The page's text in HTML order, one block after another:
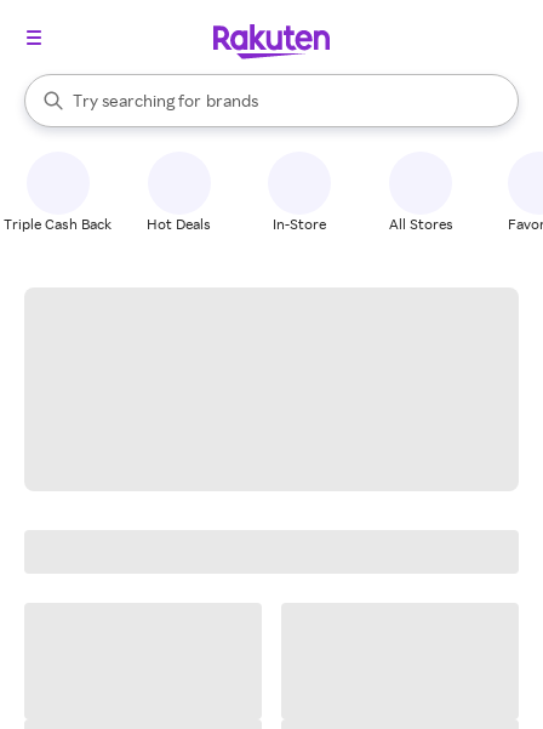
Search Rakuten
Try searching for
stores
brands
groceries
When autocomplete results are available, use the up and down
Triple Cash Back Hot Deals In-Store All Stores